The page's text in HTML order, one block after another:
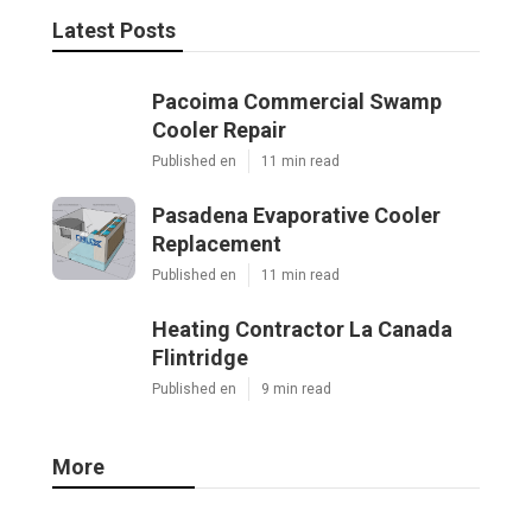
Latest Posts
Pacoima Commercial Swamp
Cooler Repair
Published en 11 min read
Pasadena Evaporative Cooler
Replacement
Published en 11 min read
Heating Contractor La Canada
Flintridge
Published en 9 min read
More